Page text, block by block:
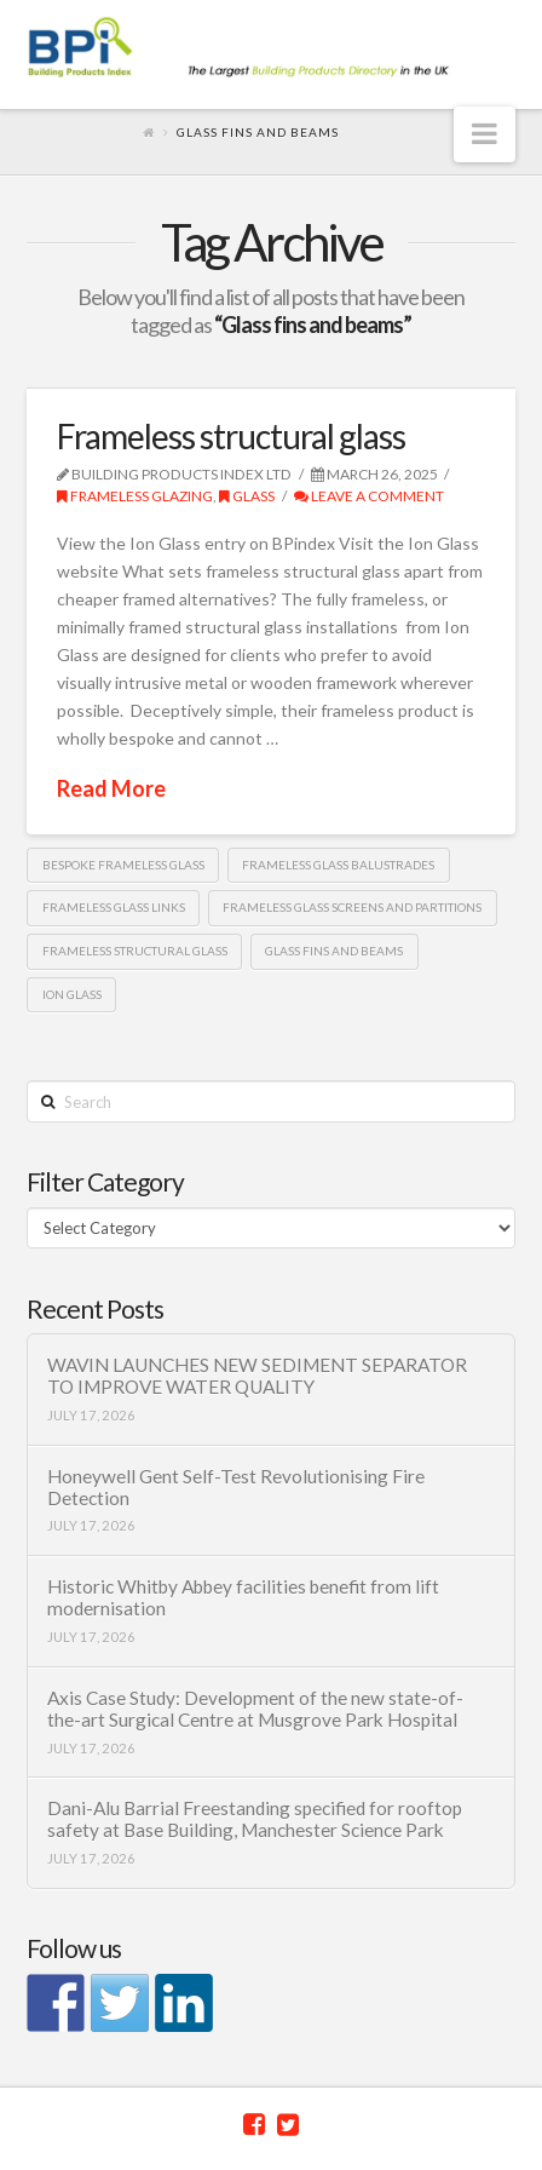
GLASS FINS AND BEAMS
Tag Archive
Below you'll find a list of all posts that have been
tagged as“Glass fins and beams”
Frameless structural glass
BUILDING PRODUCTS INDEX LTD
MARCH 26, 2025
FRAMELESS GLAZING, GLASS LEAVE A COMMENT
View the Ion Glass entry on BPindex Visit the Ion Glass
website What sets frameless structural glass apart from
cheaper framed alternatives? The fully frameless, or
minimally framed structural glass installations from Ion
Glass are designed for clients who prefer to avoid
visually intrusive metal or wooden framework wherever
possible. Deceptively simple, their frameless product is
wholly bespoke and cannot …
Read More
BESPOKE FRAMELESS GLASS FRAMELESS GLASS BALUSTRADES
FRAMELESS GLASS LINKS FRAMELESS GLASS SCREENS AND PARTITIONS
FRAMELESS STRUCTURAL GLASS GLASS FINS AND BEAMS
ION GLASS
Search
Filter Category
Filter
Category
Recent Posts
WAVIN LAUNCHES NEW SEDIMENT SEPARATOR
TO IMPROVE WATER QUALITY
JULY 17, 2026
Honeywell Gent Self-Test Revolutionising Fire
Detection
JULY 17, 2026
Historic Whitby Abbey facilities benefit from lift
modernisation
JULY 17, 2026
Axis Case Study: Development of the new state-of-
the-art Surgical Centre at Musgrove Park Hospital
JULY 17, 2026
Dani-Alu Barrial Freestanding specified for rooftop
safety at Base Building, Manchester Science Park
JULY 17, 2026
Follow us